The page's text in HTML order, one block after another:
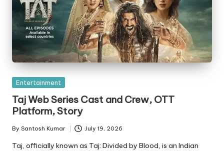
Posted
Entertainment
Taj Web Series Cast and Crew, OTT
Platform, Story
Posted
by
By Santosh Kumar July 19, 2026
Taj, officially known as Taj: Divided by Blood, is an Indian